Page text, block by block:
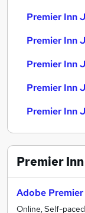
Premier Inn
Premier Inn
Premier Inn
Premier Inn
Premier Inn
Premier Inn
Adobe
Online, Self-paced